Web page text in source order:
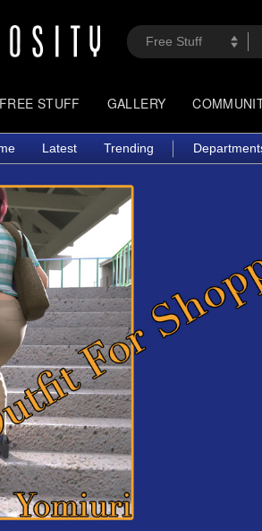
FREE STUFF GALLERY
Latest Trending